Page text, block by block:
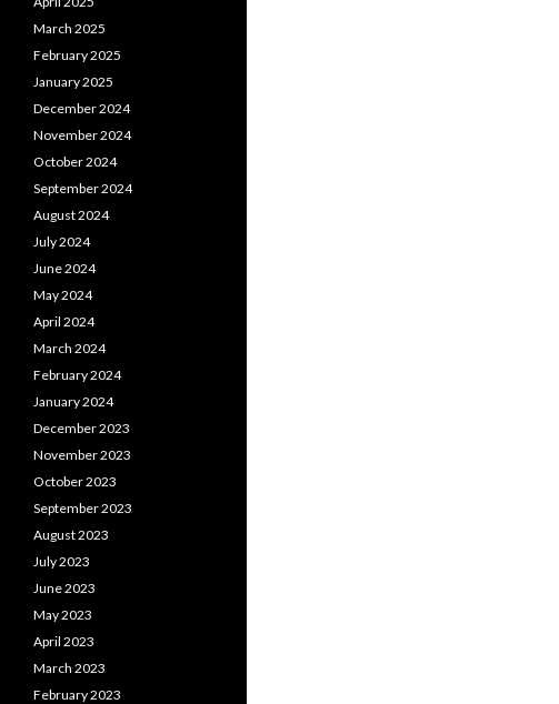
March 2025
February 2025
January 2025
December 2024
November 2024
October 2024
September 2024
August 2024
July 2024
June 2024
May 2024
April 2024
March 2024
February 2024
January 2024
December 2023
November 2023
October 2023
September 2023
August 2023
July 2023
June 2023
May 2023
April 2023
March 2023
February 2023